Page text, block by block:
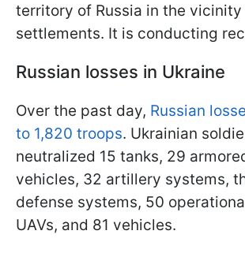
territory of Russia in the vicinity
settlements. It is conducting
Russian losses in Ukraine
Over the past day, Russian
to 1,820 troops. Ukrainian
neutralized 15 tanks, 29
vehicles, 32 artillery systems,
defense systems, 50
UAVs, and 81 vehicles.